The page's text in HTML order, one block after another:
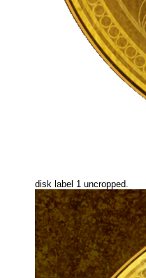
disk label 1 uncropped.